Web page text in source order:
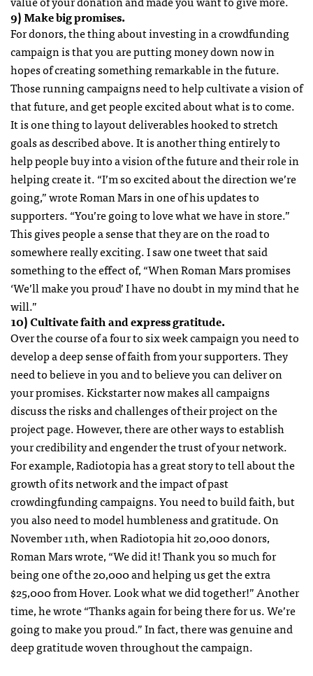
9) Make big promises.
For donors, the thing about investing in a crowdfunding
campaign is that you are putting money down now in
hopes of creating something remarkable in the future.
Those running campaigns need to help cultivate a vision of
that future, and get people excited about what is to come.
It is one thing to layout deliverables hooked to stretch
goals as described above. It is another thing entirely to
help people buy into a vision of the future and their role in
helping create it. “I’m so excited about the direction we’re
going,” wrote Roman Mars in one of his updates to
supporters. “You’re going to love what we have in store.”
This gives people a sense that they are on the road to
somewhere really exciting. I saw one tweet that said
something to the effect of, “When Roman Mars promises
‘We’ll make you proud’ I have no doubt in my mind that he
will.”
10) Cultivate faith and express gratitude.
Over the course of a four to six week campaign you need to
develop a deep sense of faith from your supporters. They
need to believe in you and to believe you can deliver on
your promises. Kickstarter now makes all campaigns
discuss the risks and challenges of their project on the
project page. However, there are other ways to establish
your credibility and engender the trust of your network.
For example, Radiotopia has a great story to tell about the
growth of its network and the impact of past
crowdingfunding campaigns. You need to build faith, but
you also need to model humbleness and gratitude. On
November 11th, when Radiotopia hit 20,000 donors,
Roman Mars wrote, “We did it! Thank you so much for
being one of the 20,000 and helping us get the extra
$25,000 from Hover. Look what we did together!” Another
time, he wrote “Thanks again for being there for us. We’re
going to make you proud.” In fact, there was genuine and
deep gratitude woven throughout the campaign.